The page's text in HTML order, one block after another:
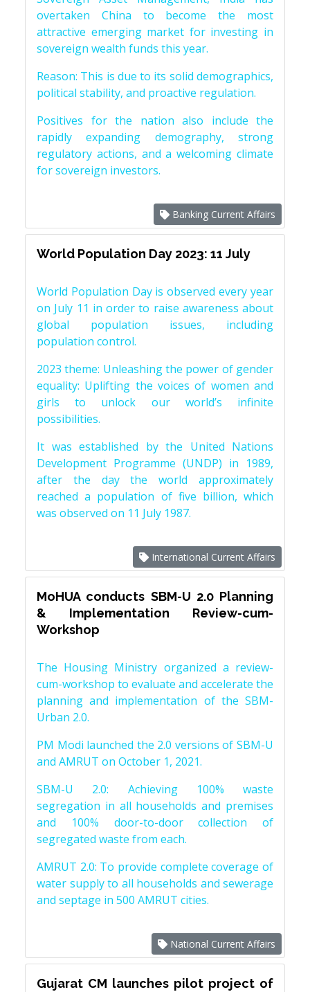
overtaken China to become the most
attractive emerging market for investing in
sovereign wealth funds this year.
Reason: This is due to its solid demographics,
political stability, and proactive regulation.
Positives for the nation also include the
rapidly expanding demography, strong
regulatory actions, and a welcoming climate
for sovereign investors.
Banking Current Affairs
World Population Day 2023: 11 July
World Population Day is observed every year
on July 11 in order to raise awareness about
global population issues, including
population control.
2023 theme: Unleashing the power of gender
equality: Uplifting the voices of women and
girls to unlock our world’s infinite
possibilities.
It was established by the United Nations
Development Programme (UNDP) in 1989,
after the day the world approximately
reached a population of five billion, which
was observed on 11 July 1987.
International Current Affairs
MoHUA conducts SBM-U 2.0 Planning
& Implementation Review-cum-
Workshop
The Housing Ministry organized a review-
cum-workshop to evaluate and accelerate the
planning and implementation of the SBM-
Urban 2.0.
PM Modi launched the 2.0 versions of SBM-U
and AMRUT on October 1, 2021.
SBM-U 2.0: Achieving 100% waste
segregation in all households and premises
and 100% door-to-door collection of
segregated waste from each.
AMRUT 2.0: To provide complete coverage of
water supply to all households and sewerage
and septage in 500 AMRUT cities.
National Current Affairs
Gujarat CM launches pilot project of